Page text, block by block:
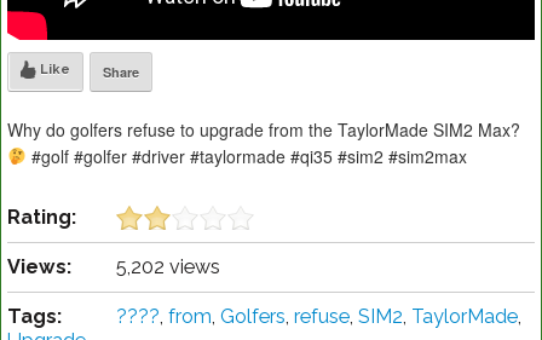
Like Share
Why do golfers refuse to upgrade from the TaylorMade SIM2 Max?
#golf #golfer #driver #taylormade #qi35 #sim2 #sim2max
Rating:
Views: 5,202 views
Tags: ???? from Golfers refuse SIM2 TaylorMade